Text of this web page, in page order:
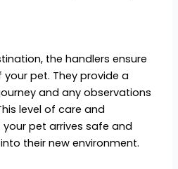
the handlers ensure
pet. They provide a
and any observations
level of care and
pet arrives safe and
their new environment.